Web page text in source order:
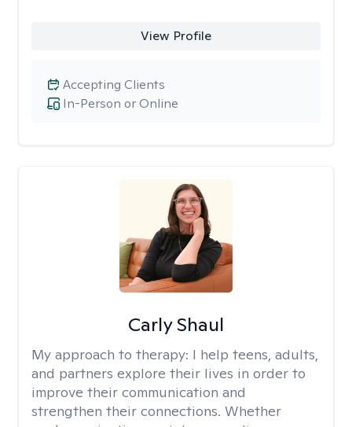
View Profile
In-Person or Online
Accepting Clients
Carly Shaul
My approach to therapy: I help teens, adults,
and partners explore their lives in order to
improve their communication and
strengthen their connections. Whether